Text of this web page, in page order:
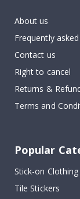
About us
Frequently
Contact us
Right to cancel
Returns &
Terms and
Popular
Stick-on Clothing
Tile Stickers